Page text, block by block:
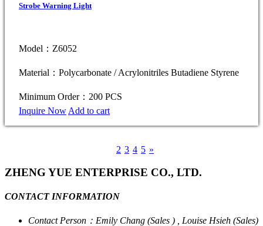
Strobe Warning Light
Model：Z6052
Material：Polycarbonate / Acrylonitriles Butadiene Styrene
Minimum Order：200 PCS
Inquire Now Add to cart
2 3 4 5 »
ZHENG YUE ENTERPRISE CO., LTD.
CONTACT INFORMATION
Contact Person：Emily Chang (Sales ) , Louise Hsieh (Sales)